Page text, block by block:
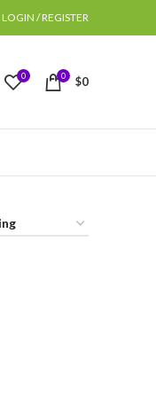
LOGIN / REGISTER
0 0 $0